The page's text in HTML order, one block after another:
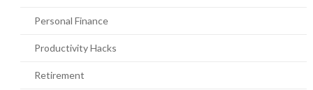
Personal Finance
Productivity Hacks
Retirement